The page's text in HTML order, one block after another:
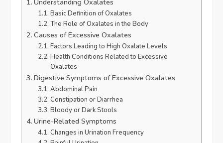
Understanding Oxalates
Basic Definition of Oxalates
The Role of Oxalates in the Body
Causes of Excessive Oxalates
Factors Leading to High Oxalate Levels
Health Conditions Related to Excessive
Oxalates
Digestive Symptoms of Excessive Oxalates
Abdominal Pain
Constipation or Diarrhea
Bloody or Dark Stools
Urine-Related Symptoms
Changes in Urination Frequency